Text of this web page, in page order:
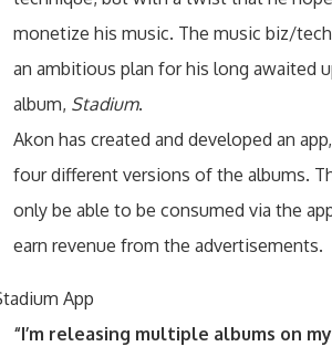
monetize his music. The music biz/
an ambitious plan for his long awaited
album, Stadium.
Akon has created and developed an
four different versions of the albums.
only be able to be consumed via the
earn revenue from the advertisements.
“I’m releasing multiple albums on